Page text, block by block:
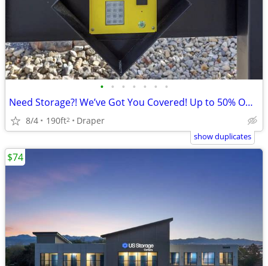
• • • • • • •
Need Storage?! We’ve Got You Covered! Up to 50% Off 1 Month!
8/4 190ft2 Draper
show duplicates
$74